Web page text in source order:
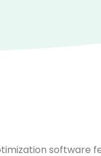
software